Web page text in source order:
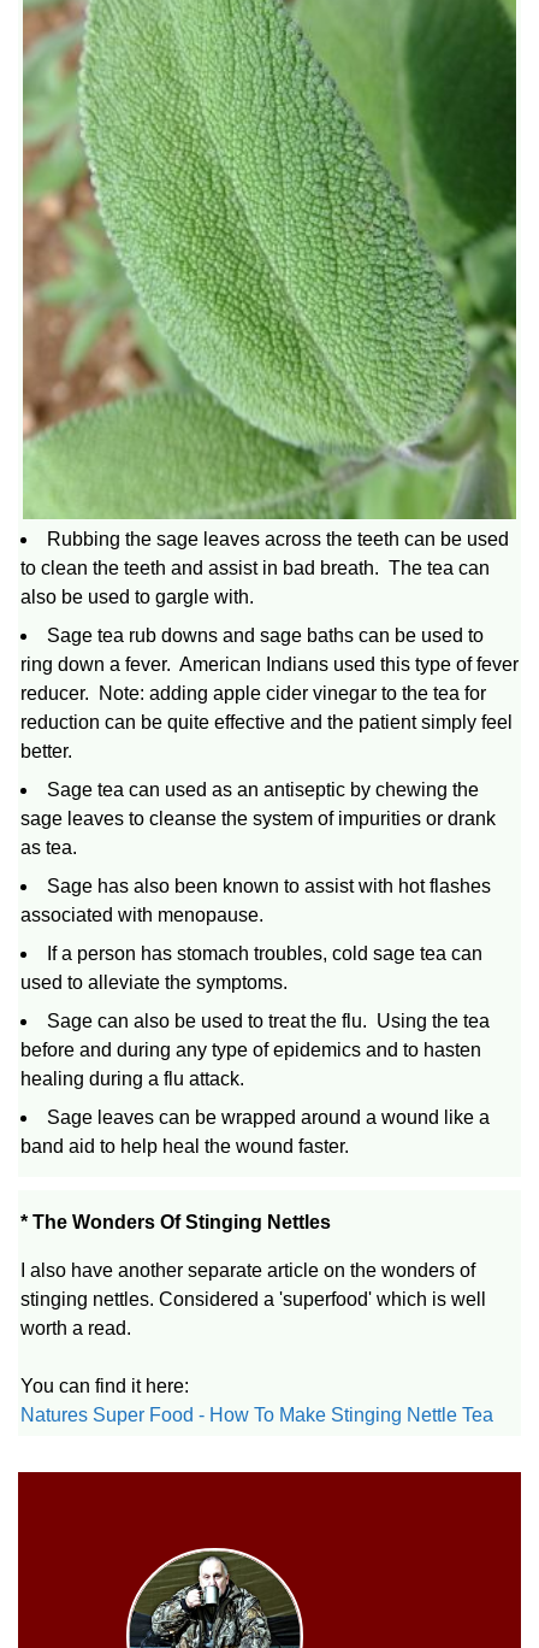
Rubbing the sage leaves across the teeth can be used
to clean the teeth and assist in bad breath. The tea can
also be used to gargle with.
Sage tea rub downs and sage baths can be used to
ring down a fever. American Indians used this type of fever
reducer. Note: adding apple cider vinegar to the tea for
reduction can be quite effective and the patient simply feel
better.
Sage tea can used as an antiseptic by chewing the
sage leaves to cleanse the system of impurities or drank
as tea.
Sage has also been known to assist with hot flashes
associated with menopause.
If a person has stomach troubles, cold sage tea can
used to alleviate the symptoms.
Sage can also be used to treat the flu. Using the tea
before and during any type of epidemics and to hasten
healing during a flu attack.
Sage leaves can be wrapped around a wound like a
band aid to help heal the wound faster.
* The Wonders Of Stinging Nettles
I also have another separate article on the wonders of
stinging nettles. Considered a 'superfood' which is well
worth a read.
You can find it here:
Natures Super Food - How To Make Stinging Nettle Tea